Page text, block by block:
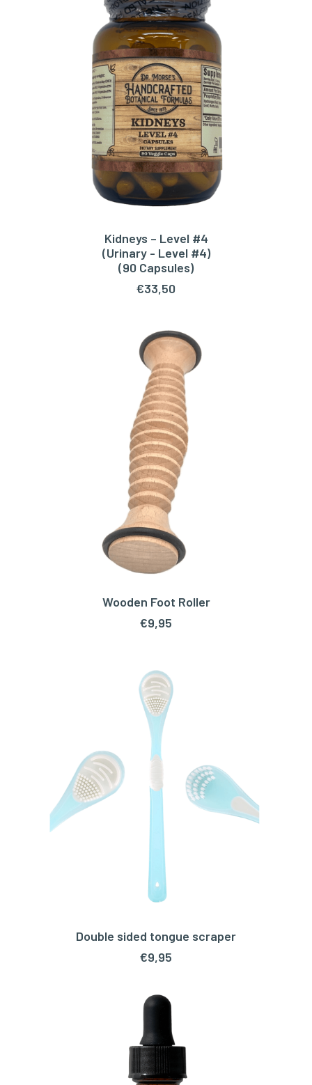
ADD TO CART
Kidneys – Level #4
(Urinary - Level #4)
(90 Capsules)
€33,50
Wooden Foot Roller
€9,95
ADD TO CART
Double sided tongue scraper
€9,95